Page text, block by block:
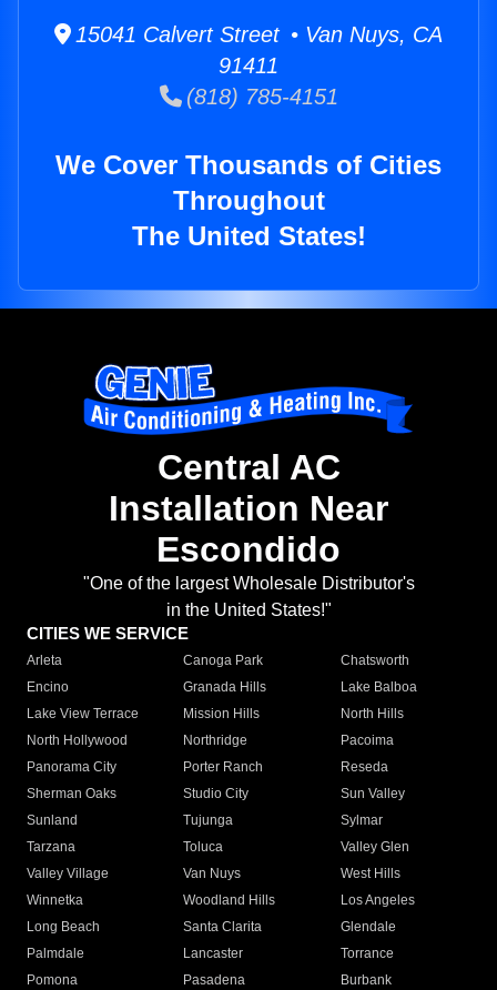
15041 Calvert Street • Van Nuys, CA
91411
(818) 785-4151
We Cover Thousands of Cities
Throughout
The United States!
Central AC
Installation Near
Escondido
"One of the largest Wholesale Distributor's
in the United States!"
CITIES WE SERVICE
Arleta Canoga Park
Chatsworth
Encino
Granada Hills
Lake Balboa
Lake View Terrace
Mission Hills
North Hills
North Hollywood
Northridge
Pacoima
Panorama City
Porter Ranch
Reseda
Sherman Oaks
Studio City
Sun Valley
Sunland
Tujunga
Sylmar
Tarzana
Toluca
Valley Glen
Valley Village
Van Nuys
West Hills
Winnetka
Woodland Hills
Los Angeles
Long Beach
Santa Clarita
Glendale
Palmdale
Lancaster
Torrance
Pomona
Pasadena
Burbank